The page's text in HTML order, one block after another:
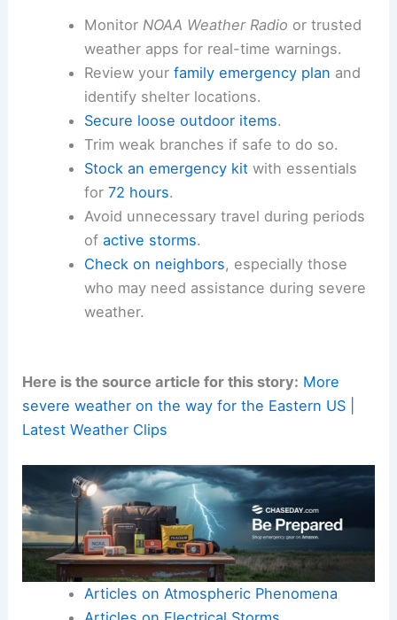
Monitor NOAA Weather Radio or trusted
weather apps for real-time warnings.
Review your family emergency plan and
identify shelter locations.
Secure loose outdoor items.
Trim weak branches if safe to do so.
Stock an emergency kitwith essentials
for 72 hours.
Avoid unnecessary travel during periods
of active storms.
Check on neighbors, especially those
who may need assistance during severe
weather.
Here is the source article for this story: More
severe weather on the way for the Eastern US |
Latest Weather Clips
Articles on Atmospheric Phenomena